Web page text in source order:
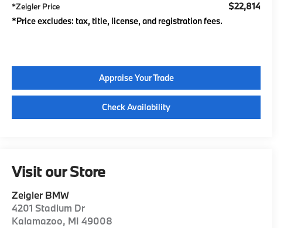
*Zeigler Price
$22,814
*Price excludes: tax, title, license, and registration fees.
Appraise Your Trade
Check Availability
Visit our Store
Zeigler BMW
4201 Stadium Dr
Kalamazoo, MI 49008